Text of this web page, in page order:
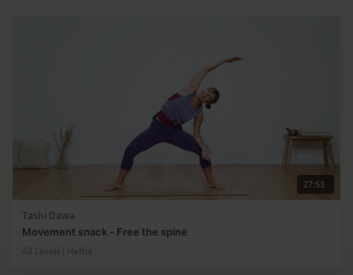
27:53
Tashi Dawa
Movement snack - Free the spine
All Levels | Hatha